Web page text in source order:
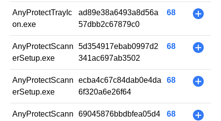
AnyProtectTrayIc
on.exe
ad89e38a6493a8d56a
57dbb2c67879c0
68 +
AnyProtectScann
erSetup.exe
5d354917ebab0997d2
341ac697ab3502
68 +
AnyProtectScann
erSetup.exe
ecba4c67c84dab0e4da
6f320a6e26f64
68 +
AnyProtectScann
69045876bbdbfea05d4
68 +